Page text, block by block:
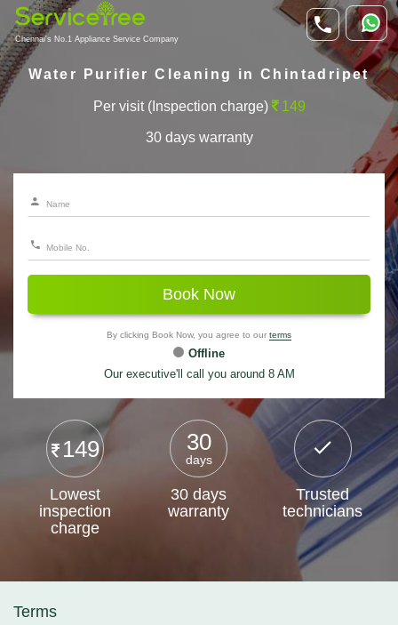
Chennai's No.1 Appliance Service Company
Water Purifier Cleaning in Chintadripet
Per visit (Inspection charge) 149
30 days warranty
Book Now
By clicking Book Now, you agree to our terms
Offline
Our executive'll call you around 8 AM
149
Lowest
inspection
charge
30
days
30 days
warranty
Trusted
technicians
Terms